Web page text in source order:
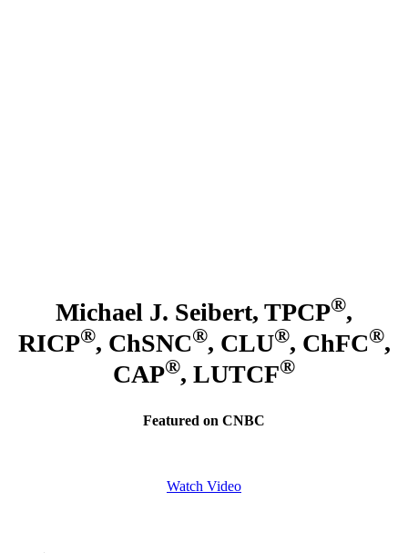
Michael J. Seibert, TPCP®,
RICP®, ChSNC®, CLU®, ChFC®,
CAP®, LUTCF®
Featured on CNBC
Watch Video